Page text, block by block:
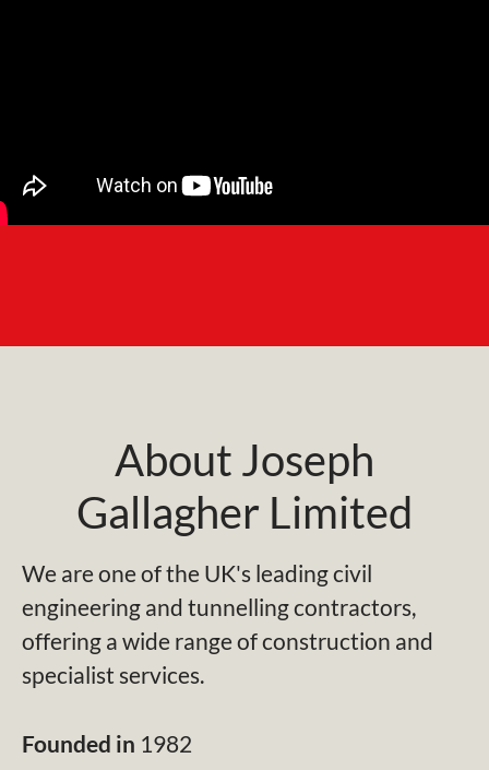
About Joseph
Gallagher Limited
We are one of the UK's leading civil
engineering and tunnelling contractors,
offering a wide range of construction and
specialist services.
Founded in 1982